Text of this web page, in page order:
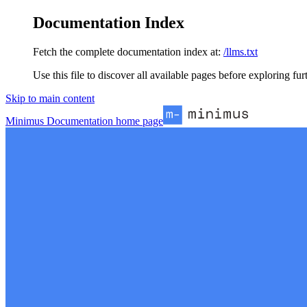
Documentation Index
Fetch the complete documentation index at: /llms.txt
Use this file to discover all available pages before exploring
Skip to main content
Minimus Documentation home page